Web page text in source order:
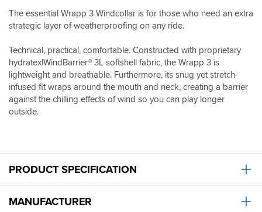
The essential Wrapp 3 Windcollar is for those who need an extra
strategic layer of weatherproofing on any ride.
Technical, practical, comfortable. Constructed with proprietary
hydratex|WindBarrier® 3L softshell fabric, the Wrapp 3 is
lightweight and breathable. Furthermore, its snug yet stretch-
infused fit wraps around the mouth and neck, creating a barrier
against the chilling effects of wind so you can play longer
outside.
PRODUCT SPECIFICATION
MANUFACTURER